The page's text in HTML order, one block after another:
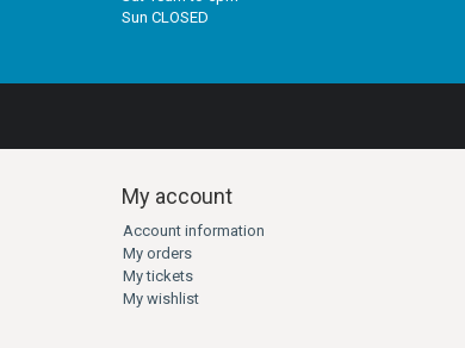
Sun CLOSED
My account
Account information
My orders
My tickets
My wishlist